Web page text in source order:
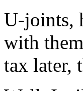
U-joints,
with
tax later,